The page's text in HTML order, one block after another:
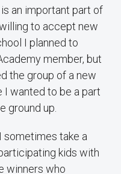
an important part of
to accept new
I planned to
member, but
the group of a new
wanted to be a part
ground up.
sometimes take a
kids with
winners who